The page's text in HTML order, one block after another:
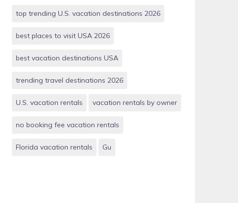
top trending U.S. vacation destinations 2026
best places to visit USA 2026
best vacation destinations USA
trending travel destinations 2026
U.S. vacation rentals vacation rentals by owner
no booking fee vacation rentals
Florida vacation rentals Gu